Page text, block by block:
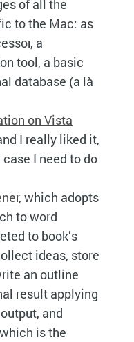
of all the
to the Mac: as
a
tool, a basic
database (a là
on Vista
I really liked it,
case I need to do
, which adopts
to word
to book’s
ideas, store
an outline
result applying
and
is the